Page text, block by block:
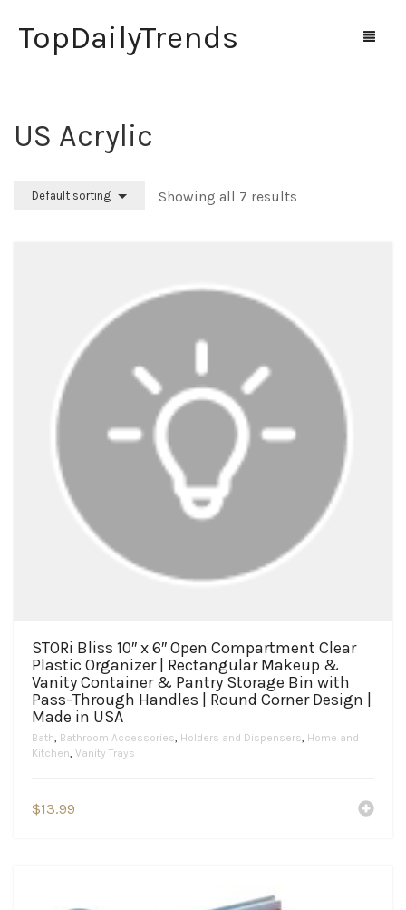
TopDailyTrends
Home
‎US Acrylic
Default sorting Showing all 7 results
STORi Bliss 10″ x 6″ Open Compartment Clear
Plastic Organizer | Rectangular Makeup &
Vanity Container & Pantry Storage Bin with
Pass-Through Handles | Round Corner Design |
Made in USA
Bath, Bathroom Accessories, Holders and Dispensers, Home and
Kitchen, Vanity Trays
$13.99